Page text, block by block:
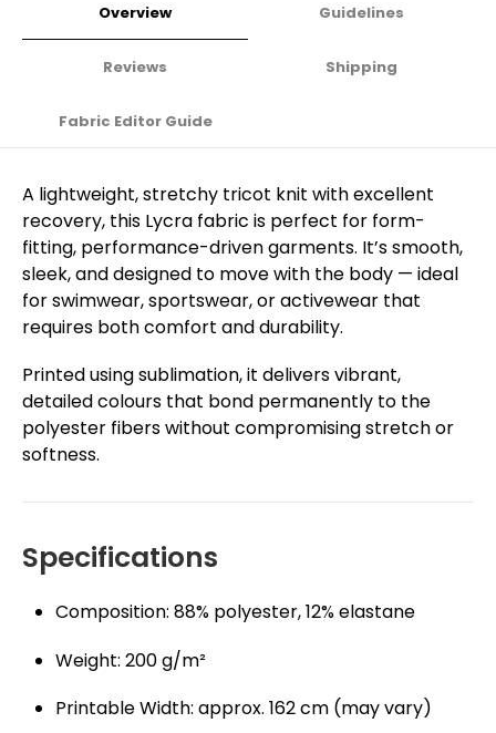
Overview Guidelines
Reviews Shipping
Fabric Editor Guide
A lightweight, stretchy tricot knit with excellent
recovery, this Lycra fabric is perfect for form-
fitting, performance-driven garments. It’s smooth,
sleek, and designed to move with the body — ideal
for swimwear, sportswear, or activewear that
requires both comfort and durability.
Printed using sublimation, it delivers vibrant,
detailed colours that bond permanently to the
polyester fibers without compromising stretch or
softness.
Specifications
Composition: 88% polyester, 12% elastane
Weight: 200 g/m²
Printable Width: approx. 162 cm (may vary)